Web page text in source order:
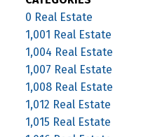
0 Real Estate
1,001 Real Estate
1,004 Real Estate
1,007 Real Estate
1,008 Real Estate
1,012 Real Estate
1,015 Real Estate